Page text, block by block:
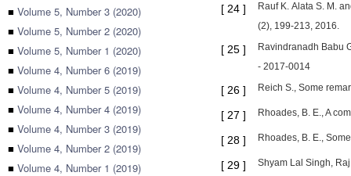
■ Volume 5, Number 3 (2020)
■ Volume 5, Number 2 (2020)
■ Volume 5, Number 1 (2020)
■ Volume 4, Number 6 (2019)
■ Volume 4, Number 5 (2019)
■ Volume 4, Number 4 (2019)
■ Volume 4, Number 3 (2019)
■ Volume 4, Number 2 (2019)
■ Volume 4, Number 1 (2019)
[ 24 ]
Rauf K. Alata S. M.
(2), 199-213, 2016.
[ 25 ]
Ravindranadh Babu
- 2017-0014
[ 26 ] Reich S., Some
[ 27 ] Rhoades, B. E., A
[ 28 ] Rhoades, B. E.,
[ 29 ]
Shyam Lal Singh,